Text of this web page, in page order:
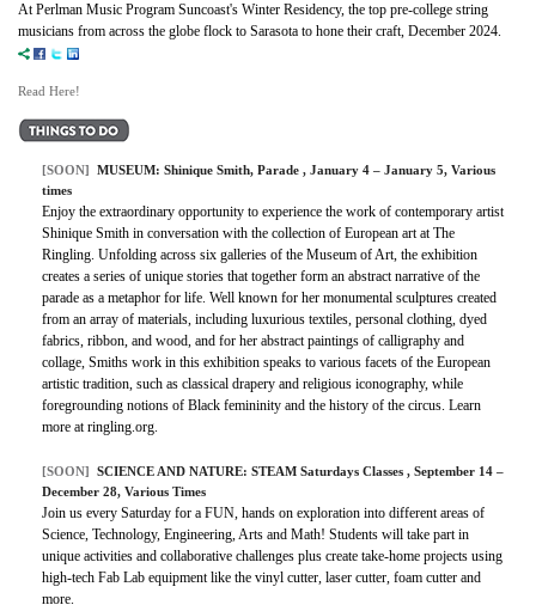
At Perlman Music Program Suncoast's Winter Residency, the top pre-college string
musicians from across the globe flock to Sarasota to hone their craft, December 2024.
Read Here!
[SOON] MUSEUM: Shinique Smith, Parade , January 4 – January 5, Various
times
Enjoy the extraordinary opportunity to experience the work of contemporary artist
Shinique Smith in conversation with the collection of European art at The
Ringling. Unfolding across six galleries of the Museum of Art, the exhibition
creates a series of unique stories that together form an abstract narrative of the
parade as a metaphor for life. Well known for her monumental sculptures created
from an array of materials, including luxurious textiles, personal clothing, dyed
fabrics, ribbon, and wood, and for her abstract paintings of calligraphy and
collage, Smiths work in this exhibition speaks to various facets of the European
artistic tradition, such as classical drapery and religious iconography, while
foregrounding notions of Black femininity and the history of the circus. Learn
more at ringling.org.
[SOON] SCIENCE AND NATURE: STEAM Saturdays Classes , September 14 –
December 28, Various Times
Join us every Saturday for a FUN, hands on exploration into different areas of
Science, Technology, Engineering, Arts and Math! Students will take part in
unique activities and collaborative challenges plus create take-home projects using
high-tech Fab Lab equipment like the vinyl cutter, laser cutter, foam cutter and
more.